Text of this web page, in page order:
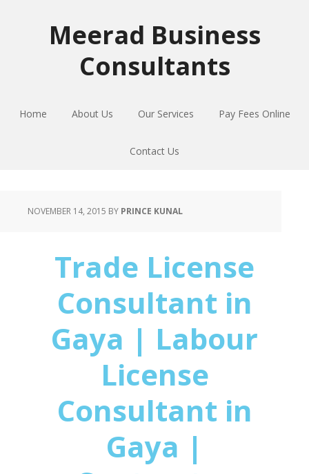
Meerad Business
Consultants
Home About Us Our Services Pay Fees Online
Contact Us
NOVEMBER 14, 2015 BY PRINCE KUNAL
Trade License
Consultant in
Gaya | Labour
License
Consultant in
Gaya |